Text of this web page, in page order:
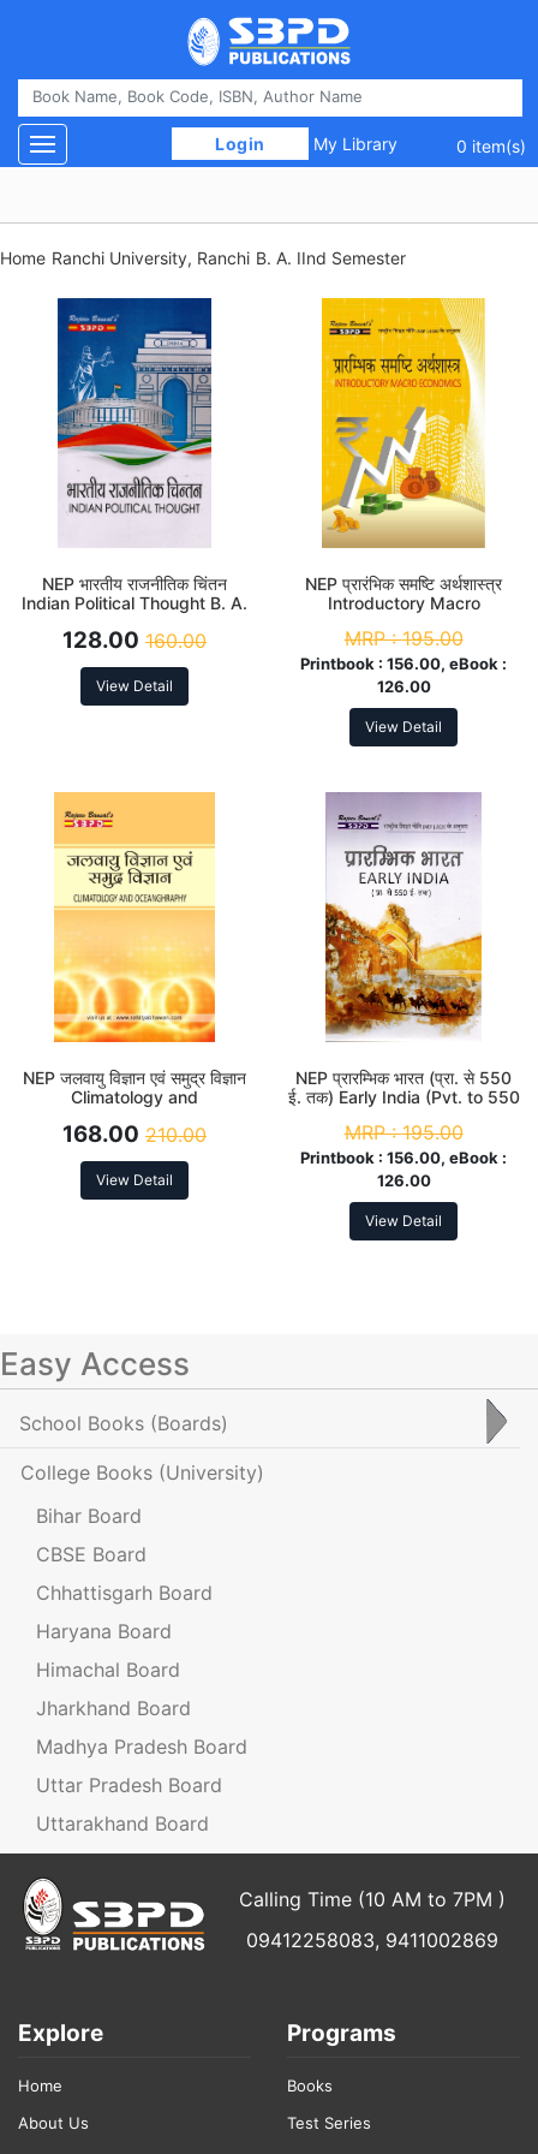
Login My Library 0 item(s)
Toggle navigation
Home Ranchi University, Ranchi B. A. IInd Semester
NEP भारतीय राजनीतिक चिंतन
Indian Political Thought B. A.
128.00 160.00
View Detail
NEP प्रारंभिक समष्टि अर्थशास्त्र
Introductory Macro
(Major)
MRP :195.00
Printbook : 156.00, eBook :
126.00
View Detail
NEP जलवायु विज्ञान एवं समुद्र विज्ञान
Climatology and
Sem (Major)
168.00 210.00
View Detail
NEP प्रारम्भिक भारत (प्रा. से 550
ई. तक) Early India (Pvt. to 550
MRP :195.00
Printbook : 156.00, eBook :
126.00
View Detail
Easy Access
School Books (Boards)
College Books (University)
Bihar Board
CBSE Board
Chhattisgarh Board
Haryana Board
Himachal Board
Jharkhand Board
Madhya Pradesh Board
Uttar Pradesh Board
Uttarakhand Board
Calling Time (10 AM to 7PM )
09412258083, 9411002869
Explore
Home
About Us
Programs
Books
Test Series